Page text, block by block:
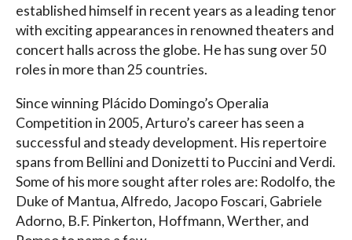
established himself in recent years as a leading tenor
with exciting appearances in renowned theaters and
concert halls across the globe. He has sung over 50
roles in more than 25 countries.
Since winning Plácido Domingo’s Operalia
Competition in 2005, Arturo’s career has seen a
successful and steady development. His repertoire
spans from Bellini and Donizetti to Puccini and Verdi.
Some of his more sought after roles are: Rodolfo, the
Duke of Mantua, Alfredo, Jacopo Foscari, Gabriele
Adorno, B.F. Pinkerton, Hoffmann, Werther, and